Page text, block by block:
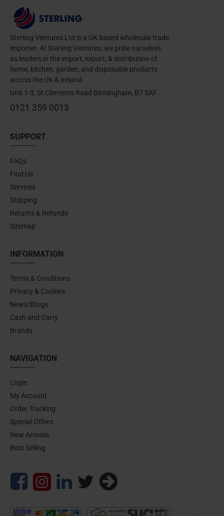
Sterling Ventures Ltd is a UK-based wholesale trade
importer. At Sterling Ventures, we pride ourselves
as leaders in the import, export, & distribution of
home, kitchen, garden, and disposable products
across the UK & Ireland.
Unit 1-3, St Clements Road Birmingham, B7 5AF
0121 359 0013
SUPPORT
FAQs
Find Us
Services
Shipping
Returns & Refunds
Sitemap
INFORMATION
Terms & Conditions
Privacy & Cookies
News/Blogs
Cash and Carry
Brands
NAVIGATION
Login
My Account
Order Tracking
Special Offers
New Arrivals
Best Selling